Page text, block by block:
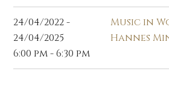
24/04/2022 -
24/04/2025
6:00 pm - 6:30 pm
Music in
Hannes